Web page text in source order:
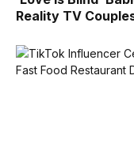
Reality TV